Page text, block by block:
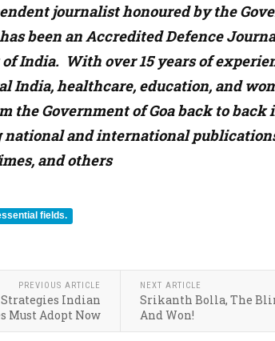
journalist honoured by the
been an Accredited Defence
India. With over 15 years of
India, healthcare, education, and
the Government of Goa back to back
and international
and others
fields.
PREVIOUS ARTICLE
Strategies Indian
Must Adopt Now
NEXT ARTICLE
Srikanth Bolla, The
And Won!